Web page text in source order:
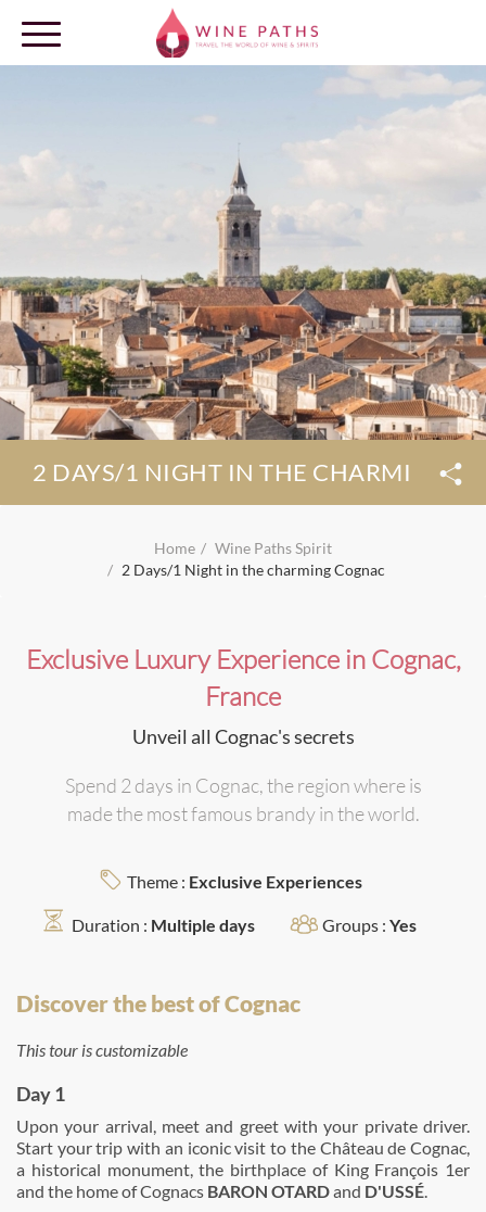
LOG IN
2 DAYS/1 NIGHT IN THE CHARMING
Home
Wine Paths Spirit
2 Days/1 Night in the charming Cognac
Exclusive Luxury Experience in Cognac,
France
Unveil all Cognac's secrets
Spend 2 days in Cognac, the region where is
made the most famous brandy in the world.
Theme : Exclusive Experiences
Duration : Multiple days Groups : Yes
Discover the best of Cognac
This tour is customizable
Day 1
Upon your arrival, meet and greet with your private driver.
Start your trip with an iconic visit to the Château de Cognac,
a historical monument, the birthplace of King François 1er
and the home of Cognacs BARON OTARDand D'USSÉ.